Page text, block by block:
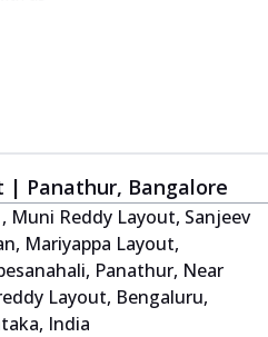
| Panathur, Bangalore
Muni Reddy Layout, Sanjeev
Mariyappa Layout,
Panathur, Near
Layout, Bengaluru,
India